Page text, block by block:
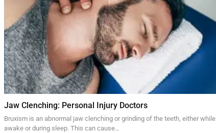
Jaw Clenching: Personal Injury Doctors
Bruxism is an abnormal jaw clenching or grinding of the teeth, either while
awake or during sleep. This can cause…